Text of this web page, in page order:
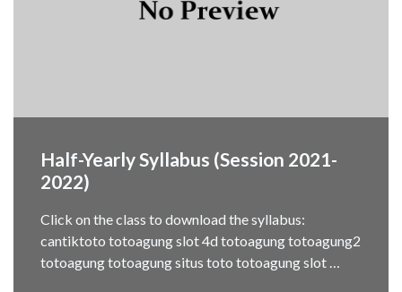
Half-Yearly Syllabus (Session 2021-
2022)
Click on the class to download the syllabus:
cantiktoto totoagung slot 4d totoagung totoagung2
totoagung totoagung situs toto totoagung slot …